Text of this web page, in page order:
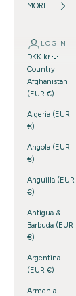
MORE
LOGIN
DKK kr.
Country
Afghanistan
(EUR €)
Algeria (EUR
€)
Angola (EUR
€)
Anguilla (EUR
€)
Antigua &
Barbuda (EUR
€)
Argentina
(EUR €)
Armenia